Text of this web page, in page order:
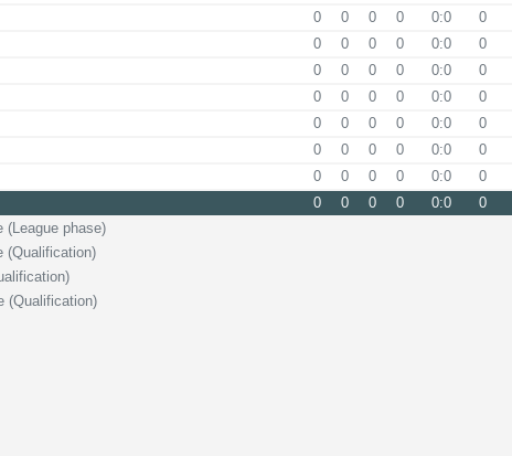
0 0 0 0 0:0
0
0 0 0 0 0:0
0
0 0 0 0 0:0
0
0 0 0 0 0:0
0
0 0 0 0 0:0
0
0 0 0 0 0:0
0
0 0 0 0 0:0
0
0 0 0 0 0:0
0
(League phase)
(Qualification)
(Qualification)